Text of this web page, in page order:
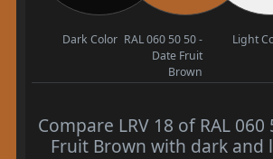
Dark Color RAL 060 50 50 -
Date Fruit
Brown
Light
Compare LRV 18 of RAL 060
Fruit Brown with dark and